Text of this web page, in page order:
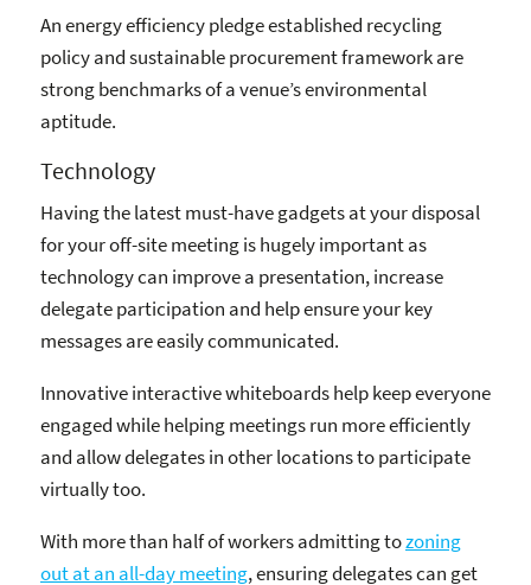
An energy efficiency pledge established recycling
policy and sustainable procurement framework are
strong benchmarks of a venue’s environmental
aptitude.
Technology
Having the latest must-have gadgets at your disposal
for your off-site meeting is hugely important as
technology can improve a presentation, increase
delegate participation and help ensure your key
messages are easily communicated.
Innovative interactive whiteboards help keep everyone
engaged while helping meetings run more efficiently
and allow delegates in other locations to participate
virtually too.
With more than half of workers admitting tozoning
out at an all-day meeting, ensuring delegates can get